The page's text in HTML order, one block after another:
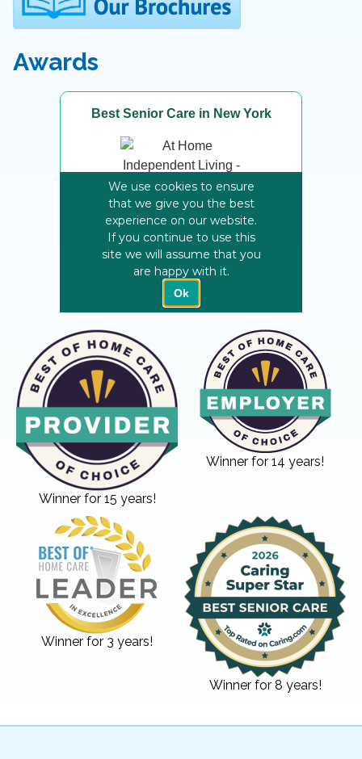
Awards
Winner for 15 years!
Winner for 14 years!
Winner for 3 years!
Winner for 8 years!